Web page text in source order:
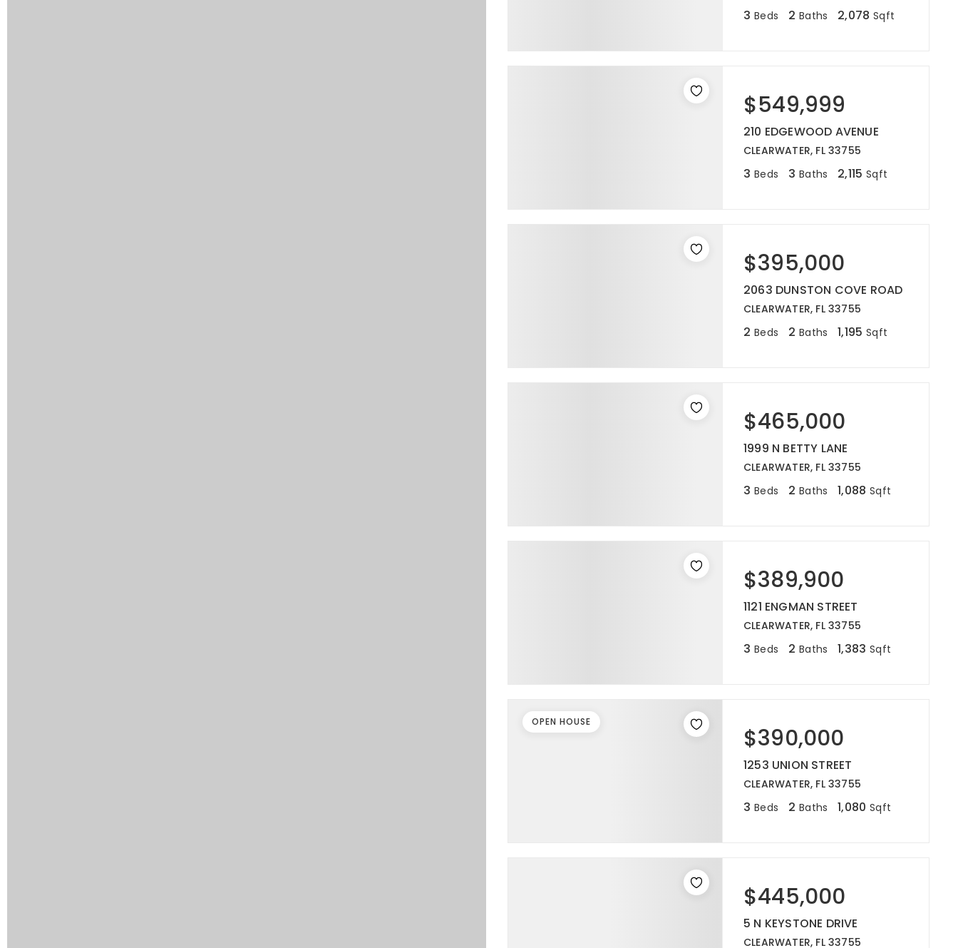
3 Beds 2 Baths 2,078 Sqft
$549,999
210 EDGEWOOD AVENUE
CLEARWATER, FL 33755
3 Beds 3 Baths 2,115 Sqft
$395,000
2063 DUNSTON COVE ROAD
CLEARWATER, FL 33755
2 Beds 2 Baths 1,195 Sqft
$465,000
1999 N BETTY LANE
CLEARWATER, FL 33755
3 Beds 2 Baths 1,088 Sqft
$389,900
1121 ENGMAN STREET
CLEARWATER, FL 33755
3 Beds 2 Baths 1,383 Sqft
$390,000
1253 UNION STREET
CLEARWATER, FL 33755
3 Beds 2 Baths 1,080 Sqft
OPEN HOUSE
$445,000
5 N KEYSTONE DRIVE
CLEARWATER, FL 33755